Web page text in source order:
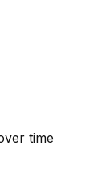
time